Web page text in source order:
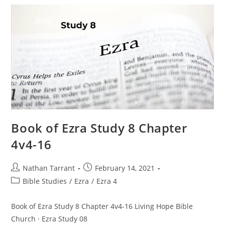
Book of Ezra Study 8 Chapter
4v4-16
Nathan Tarrant
February 14, 2021
Bible Studies / Ezra / Ezra 4
Book of Ezra Study 8 Chapter 4v4-16 Living Hope Bible
Church · Ezra Study 08